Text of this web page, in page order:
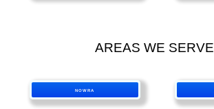
AREAS WE SERVE
NOWRA